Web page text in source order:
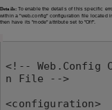
Details: To enable the details of this specific
within a "web.config" configuration file located
then have its "mode" attribute set to "Off".
<!-- Web.Config
n File -->
<configuration>